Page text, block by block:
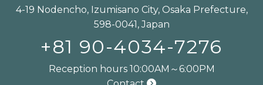
4-19 Nodencho, Izumisano City, Osaka Prefecture,
598-0041, Japan
+81 90-4034-7276
Reception hours 10:00AM～6:00PM